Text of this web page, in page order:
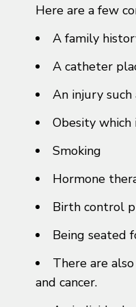
Here are a few
A family
A catheter
An injury
Obesity which
Smoking
Hormone
Birth control
Being seated
There are
and cancer.